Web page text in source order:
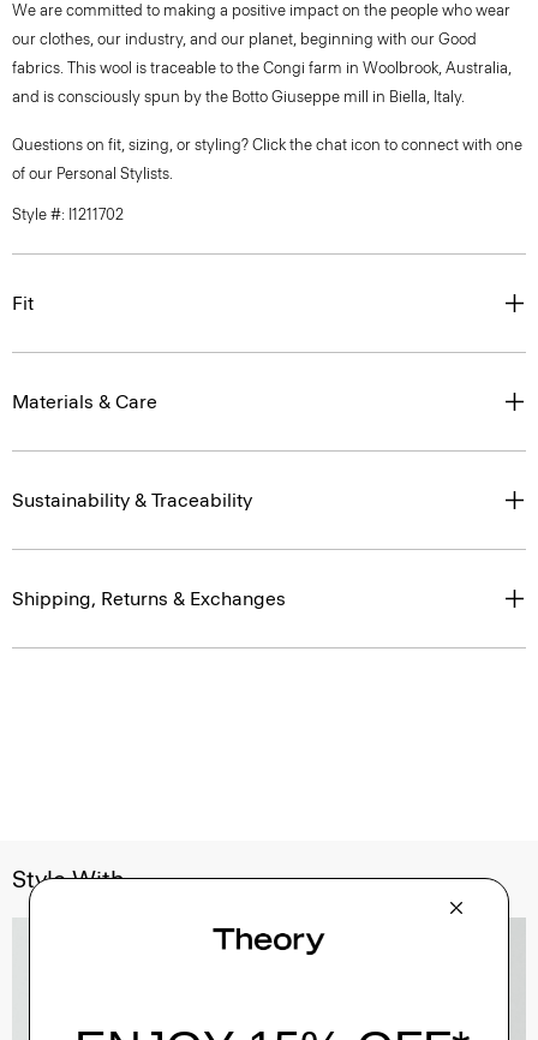
We are committed to making a positive impact on the people who wear
our clothes, our industry, and our planet, beginning with our Good
fabrics. This wool is traceable to the Congi farm in Woolbrook, Australia,
and is consciously spun by the Botto Giuseppe mill in Biella, Italy.
Questions on fit, sizing, or styling? Click the chat icon to connect with one
of our Personal Stylists.
Style #: I1211702
Fit
Materials & Care
Sustainability & Traceability
Shipping, Returns & Exchanges
Style With